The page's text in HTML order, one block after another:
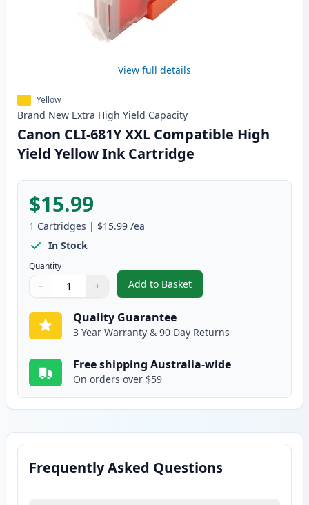
View full details
Yellow
Brand New Extra High Yield Capacity
Canon CLI-681Y XXL Compatible High
Yield Yellow Ink Cartridge
$15.99
1 Cartridges | $15.99 /ea
In Stock
Quantity
Quantity
Use buttons to adjust
− +
Quantity:
Add to Basket
,Canon CLI-681Y XXL
Quality Guarantee
3 Year Warranty & 90 Day Returns
Free shipping Australia-wide
On orders over $59
Frequently Asked Questions